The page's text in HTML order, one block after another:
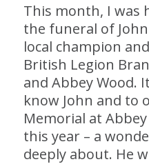
This month, I was
the funeral of John
local champion
British Legion
and Abbey Wood.
know John and to
Memorial at
this year – a
deeply about. He